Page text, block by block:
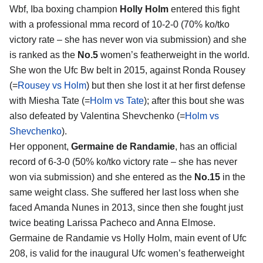
Wbf, Iba boxing champion Holly Holm entered this fight
with a professional mma record of 10-2-0 (70% ko/tko
victory rate – she has never won via submission) and she
is ranked as the No.5 women’s featherweight in the world.
She won the Ufc Bw belt in 2015, against Ronda Rousey
(=Rousey vs Holm) but then she lost it at her first defense
with Miesha Tate (=Holm vs Tate); after this bout she was
also defeated by Valentina Shevchenko (=Holm vs
Shevchenko).
Her opponent, Germaine de Randamie, has an official
record of 6-3-0 (50% ko/tko victory rate – she has never
won via submission) and she entered as the No.15 in the
same weight class. She suffered her last loss when she
faced Amanda Nunes in 2013, since then she fought just
twice beating Larissa Pacheco and Anna Elmose.
Germaine de Randamie vs Holly Holm, main event of Ufc
208, is valid for the inaugural Ufc women’s featherweight